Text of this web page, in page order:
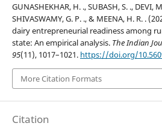
GUNASHEKHAR, H. ., SUBASH, S. ., DEVI,
SHIVASWAMY, G. P. ., & MEENA, H. R. .
dairy entrepreneurial readiness among
state: An empirical analysis. The Indian
95(11), 1017–1021. https://doi.org/
More Citation Formats
Citation